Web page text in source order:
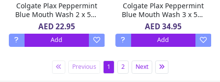
Colgate Plax Peppermint
Blue Mouth Wash 2 x 500
ml
AED 22.95
Add
Colgate Plax Peppermint
Blue Mouth Wash 3 x 500
ml
AED 34.95
Add
Previous 1 2 Next